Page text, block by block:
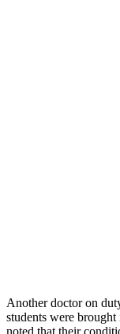
Another doctor on
students were
noted that their